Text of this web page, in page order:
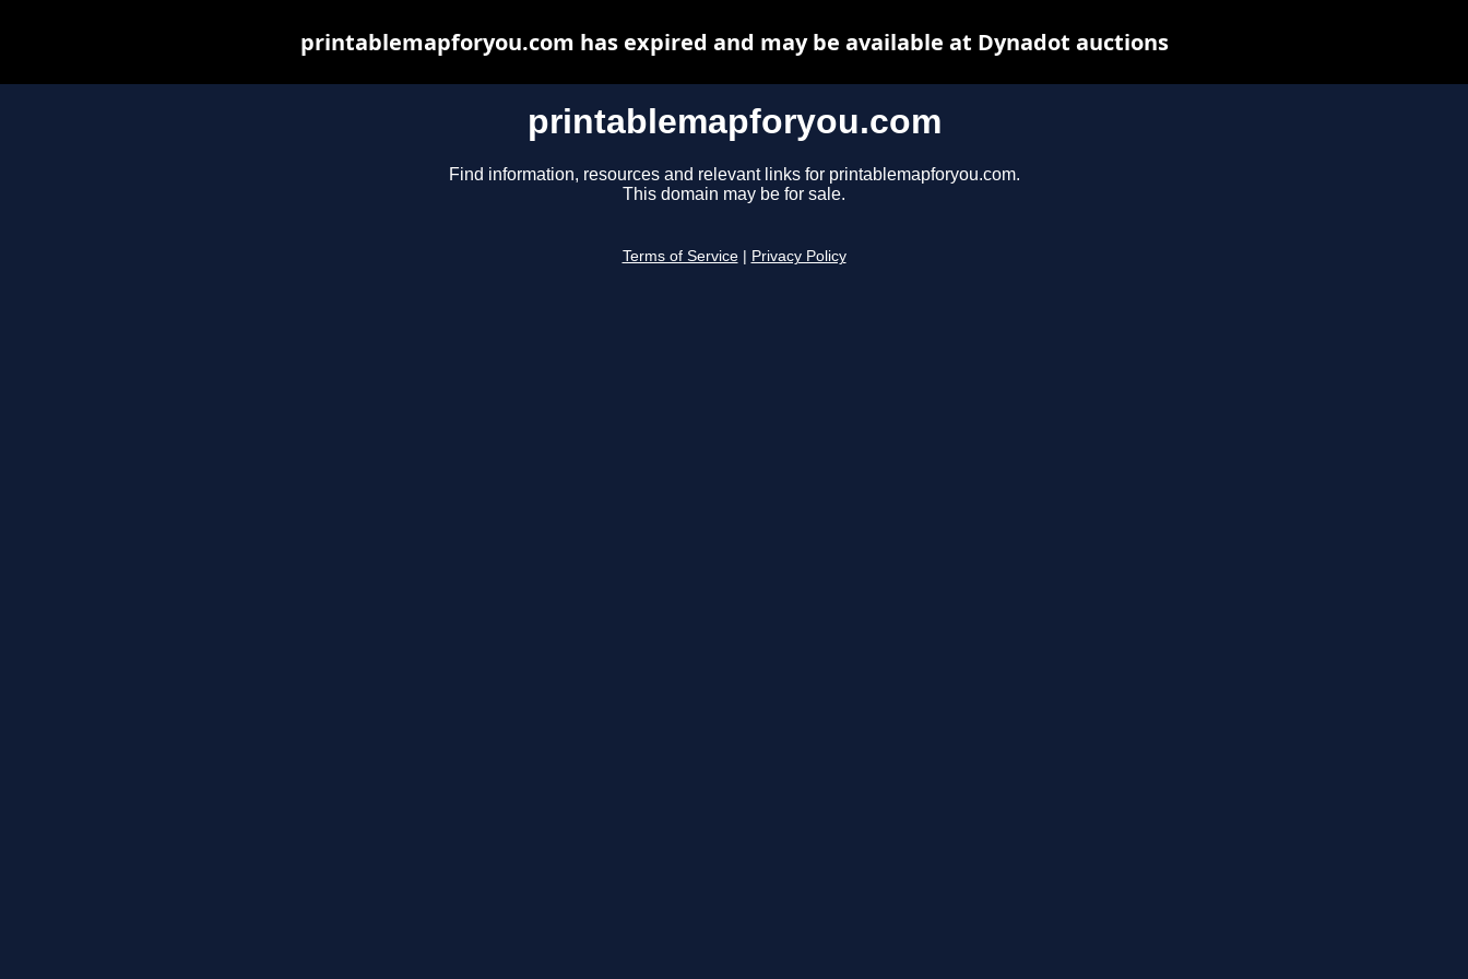
printablemapforyou.com
Find information, resources and relevant links for printablemapforyou.com.
This domain may be for sale.
Terms of Service Privacy Policy
printablemapforyou.com has expired and may be available at Dynadot auctions